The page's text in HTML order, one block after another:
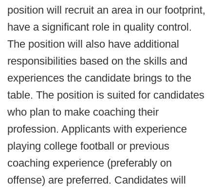
position will recruit an area in our footprint,
have a significant role in quality control.
The position will also have additional
responsibilities based on the skills and
experiences the candidate brings to the
table. The position is suited for candidates
who plan to make coaching their
profession. Applicants with experience
playing college football or previous
coaching experience (preferably on
offense) are preferred. Candidates will